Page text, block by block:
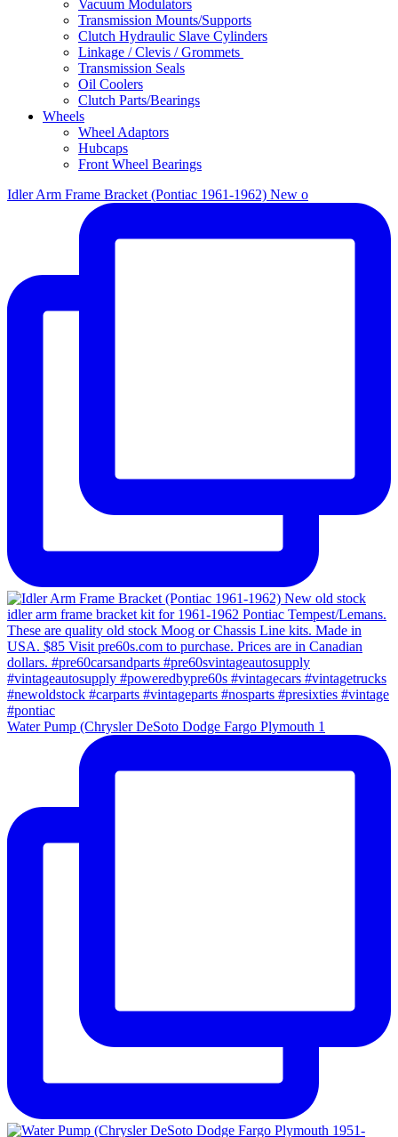
Vacuum Modulators
Transmission Mounts/Supports
Clutch Hydraulic Slave Cylinders
Linkage / Clevis / Grommets
Transmission Seals
Oil Coolers
Clutch Parts/Bearings
Wheels
Wheel Adaptors
Hubcaps
Front Wheel Bearings
Idler Arm Frame Bracket (Pontiac 1961-1962) New o
Water Pump (Chrysler DeSoto Dodge Fargo Plymouth 1